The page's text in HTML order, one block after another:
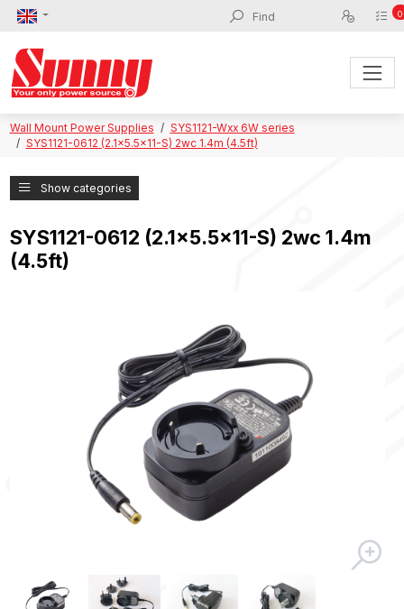
0
Wall Mount Power Supplies
SYS1121-Wxx 6W series
SYS1121-0612 (2.1x5.5x11-S) 2wc 1.4m (4.5ft)
Show categories
SYS1121-0612 (2.1x5.5x11-S) 2wc 1.4m
(4.5ft)